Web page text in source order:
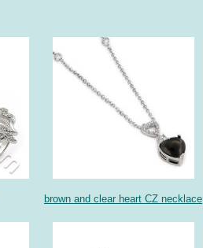
brown and clear heart CZ necklace